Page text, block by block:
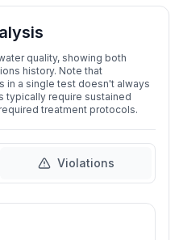
quality, showing both
history. Note that
in a single test doesn't always
typically require sustained
treatment protocols.
Violations